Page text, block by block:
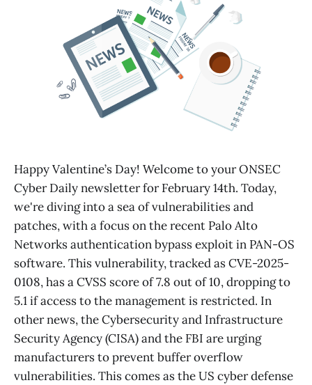
Happy Valentine’s Day! Welcome to your ONSEC
Cyber Daily newsletter for February 14th. Today,
we're diving into a sea of vulnerabilities and
patches, with a focus on the recent Palo Alto
Networks authentication bypass exploit in PAN-OS
software. This vulnerability, tracked as CVE-2025-
0108, has a CVSS score of 7.8 out of 10, dropping to
5.1 if access to the management is restricted. In
other news, the Cybersecurity and Infrastructure
Security Agency (CISA) and the FBI are urging
manufacturers to prevent buffer overflow
vulnerabilities. This comes as the US cyber defense